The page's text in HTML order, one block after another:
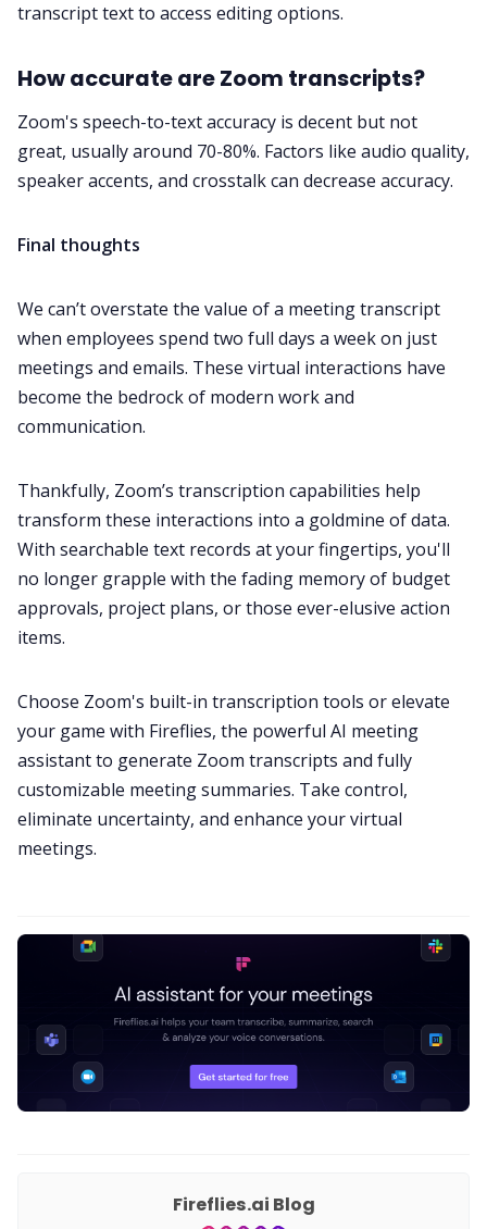
transcript text to access editing options.
How accurate are Zoom transcripts?
Zoom's speech-to-text accuracy is decent but not
great, usually around 70-80%. Factors like audio quality,
speaker accents, and crosstalk can decrease accuracy.
Final thoughts
We can’t overstate the value of a meeting transcript
when employees spend two full days a week on just
meetings and emails. These virtual interactions have
become the bedrock of modern work and
communication.
Thankfully, Zoom’s transcription capabilities help
transform these interactions into a goldmine of data.
With searchable text records at your fingertips, you'll
no longer grapple with the fading memory of budget
approvals, project plans, or those ever-elusive action
items.
Choose Zoom's built-in transcription tools or elevate
your game with Fireflies, the powerful AI meeting
assistant to generate Zoom transcripts and fully
customizable meeting summaries. Take control,
eliminate uncertainty, and enhance yourvirtual
meetings.
Fireflies.ai Blog